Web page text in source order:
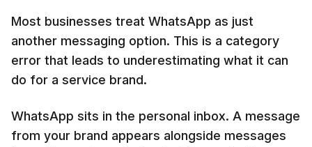
Most businesses treat WhatsApp as just
another messaging option. This is a category
error that leads to underestimating what it can
do for a service brand.
WhatsApp sits in the personal inbox. A message
from your brand appears alongside messages